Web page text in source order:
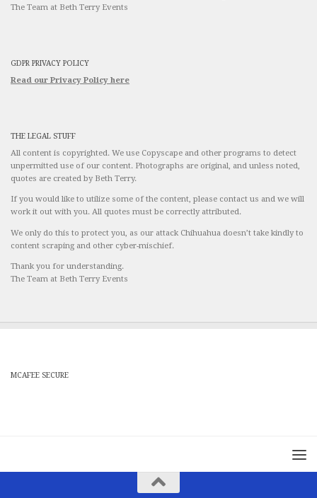
The Team at Beth Terry Events
GDPR PRIVACY POLICY
Read our Privacy Policy here
THE LEGAL STUFF
All content is copyrighted. We use Copyscape and other programs to detect
unpermitted use of our content. Photographs are original, and unless noted,
quotes are created by Beth Terry.
If you would like to utilize some of the content, please contact us and we will
work it out with you. All quotes must be correctly attributed.
We only do this to protect you, as our attack Chihuahua doesn’t take kindly to
content scraping and other cyber-mischief.
Thank you for understanding.
The Team at Beth Terry Events
MCAFEE SECURE